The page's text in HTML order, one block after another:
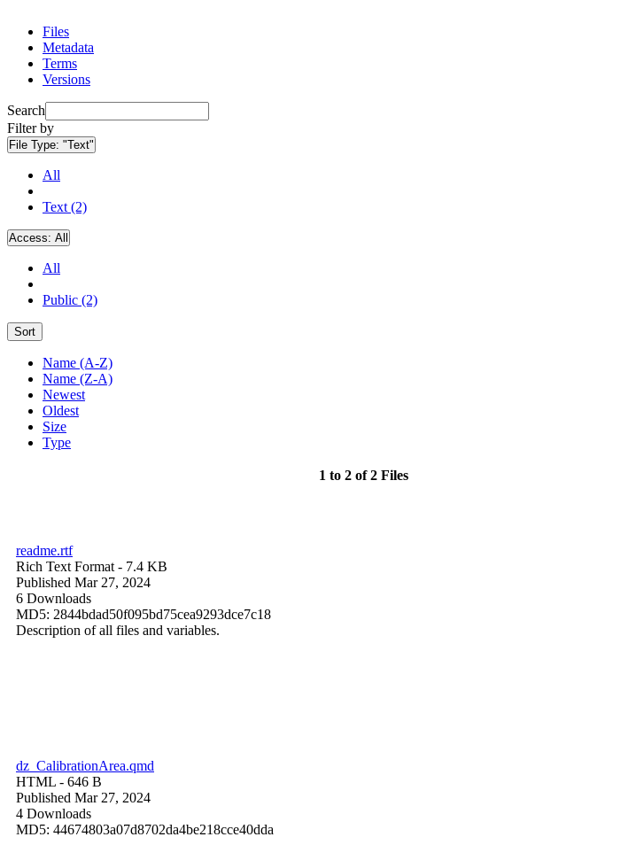
Files
Metadata
Terms
Versions
Search
Filter by
File Type: "Text"
All
Text (2)
Access: All
All
Public (2)
Sort
Name (A-Z)
Name (Z-A)
Newest
Oldest
Size
Type
1 to 2 of 2 Files
readme.rtf
Rich Text Format - 7.4 KB
Published Mar 27, 2024
6 Downloads
MD5: 2844bdad50f095bd75cea9293dce7c18
Description of all files and variables.
dz_CalibrationArea.qmd
HTML - 646 B
Published Mar 27, 2024
4 Downloads
MD5: 44674803a07d8702da4be218cce40dda